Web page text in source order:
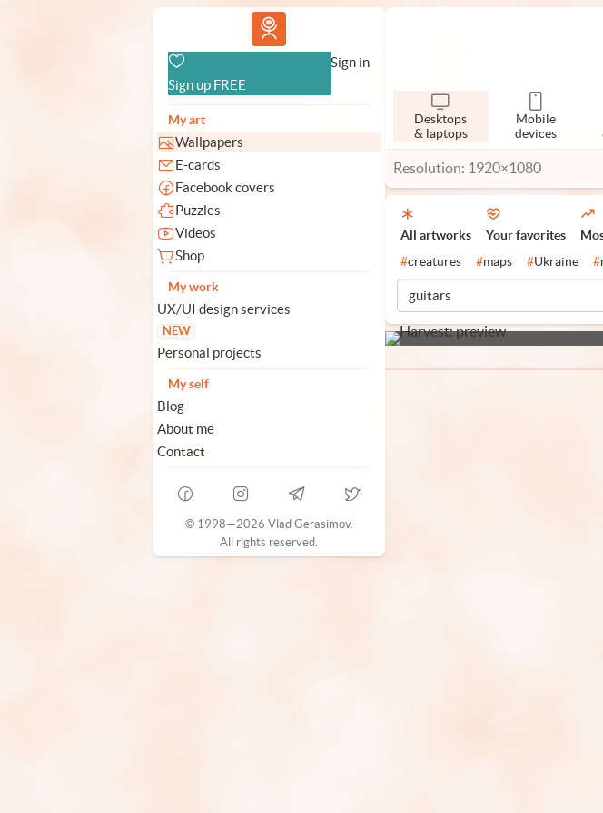
Vlad.studio
Sign up FREE
Sign in
My art
Wallpapers
E-cards
Facebook covers
Puzzles
Videos
Shop
My work
UX/UI design services
NEW
Personal projects
My self
Blog
About me
Contact
© 1998—2026 Vlad Gerasimov.
All rights reserved.
Desktops
& laptops
Mobile
devices
Resolution: 1920×1080
All artworks Your favorites
#creatures #maps #Ukraine #